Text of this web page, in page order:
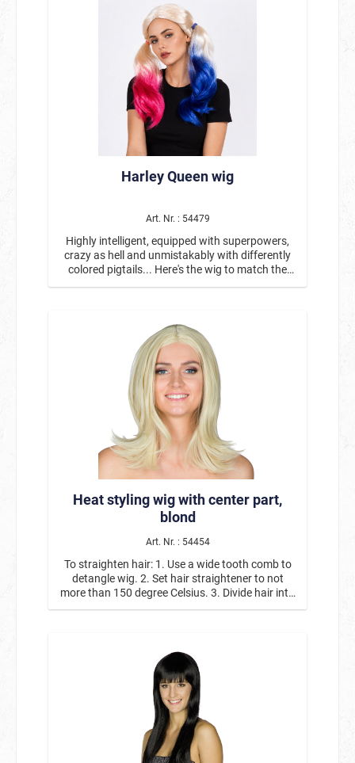
Harley Queen wig
Art. Nr. : 54479
Highly intelligent, equipped with superpowers,
crazy as hell and unmistakably with differently
colored pigtails... Here's the wig to match the
#13807 and the scribbled baseball bat
#6300951.
Heat styling wig with center part,
blond
Art. Nr. : 54454
To straighten hair: 1. Use a wide tooth comb to
detangle wig. 2. Set hair straightener to not
more than 150 degree Celsius. 3. Divide hair into
thin sections and carefully slide straightener
(maximum of 150 degrees Celsius). 3. Divide hair
into thin sections, clamp a strand, twist the iron
and hold for a short moment. Pin up the curl and
let it cool off. Repeat with all sections. 4. Take
out all pins and coiffe hair as desired.